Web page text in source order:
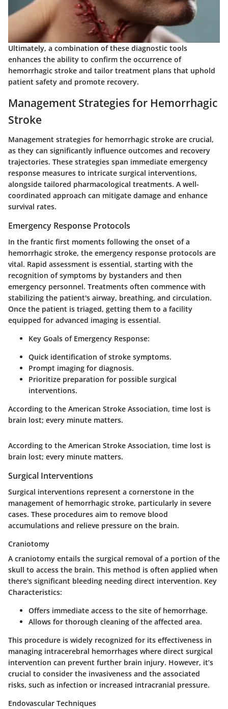
Ultimately, a combination of these diagnostic tools
enhances the ability to confirm the occurrence of
hemorrhagic stroke and tailor treatment plans that uphold
patient safety and promote recovery.
Management Strategies for Hemorrhagic
Stroke
Management strategies for hemorrhagic stroke are crucial,
as they can significantly influence outcomes and recovery
trajectories. These strategies span immediate emergency
response measures to intricate surgical interventions,
alongside tailored pharmacological treatments. A well-
coordinated approach can mitigate damage and enhance
survival rates.
Emergency Response Protocols
In the frantic first moments following the onset of a
hemorrhagic stroke, the emergency response protocols are
vital. Rapid assessment is essential, starting with the
recognition of symptoms by bystanders and then
emergency personnel. Treatments often commence with
stabilizing the patient's airway, breathing, and circulation.
Once the patient is triaged, getting them to a facility
equipped for advanced imaging is essential.
Key Goals of Emergency Response:
Quick identification of stroke symptoms.
Prompt imaging for diagnosis.
Prioritize preparation for possible surgical
interventions.
According to the American Stroke Association, time lost is
brain lost; every minute matters.
According to the American Stroke Association, time lost is
brain lost; every minute matters.
Surgical Interventions
Surgical interventions represent a cornerstone in the
management of hemorrhagic stroke, particularly in severe
cases. These procedures aim to remove blood
accumulations and relieve pressure on the brain.
Craniotomy
A craniotomy entails the surgical removal of a portion of the
skull to access the brain. This method is often applied when
there's significant bleeding needing direct intervention. Key
Characteristics:
Offers immediate access to the site of hemorrhage.
Allows for thorough cleaning of the affected area.
This procedure is widely recognized for its effectiveness in
managing intracerebral hemorrhages where direct surgical
intervention can prevent further brain injury. However, it’s
crucial to consider the invasiveness and the associated
risks, such as infection or increased intracranial pressure.
Endovascular Techniques